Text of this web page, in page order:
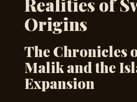
Realities of
Origins
The Chronicles
Malik and the
Expansion